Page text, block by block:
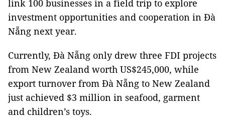
link 100 businesses in a field trip to explore
investment opportunities and cooperation in Đà
Nẵng next year.
Currently, Đà Nẵng only drew three FDI projects
from New Zealand worth US$245,000, while
export turnover from Đà Nẵng to New Zealand
just achieved $3 million in seafood, garment
and children’s toys.